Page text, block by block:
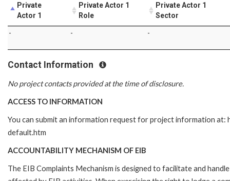
Private
Actor 1
Private Actor 1
Role
Private Actor 1
Sector
- - -
Contact Information
No project contacts provided at the time of disclosure.
ACCESS TO INFORMATION
You can submit an information request for project information
default.htm
ACCOUNTABILITY MECHANISM OF EIB
The EIB Complaints Mechanism is designed to facilitate and